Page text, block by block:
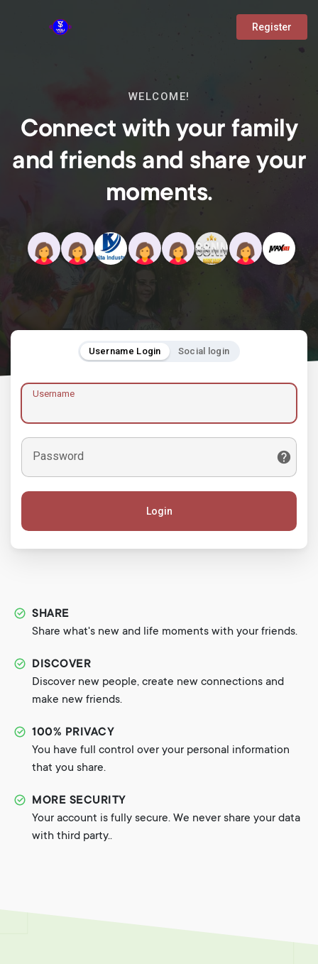
Register
WELCOME!
Connect with your family
and friends and share your
moments.
Username Login Social login
Username
Password
Login
SHARE
Share what's new and life moments with your friends.
DISCOVER
Discover new people, create new connections and
make new friends.
100% PRIVACY
You have full control over your personal information
that you share.
MORE SECURITY
Your account is fully secure. We never share your data
with third party..